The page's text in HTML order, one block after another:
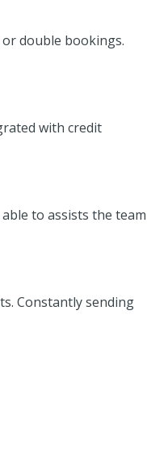
double bookings.
with credit
to assists the team
Constantly sending